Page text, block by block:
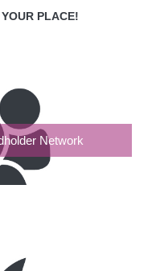
PLACE!
Network